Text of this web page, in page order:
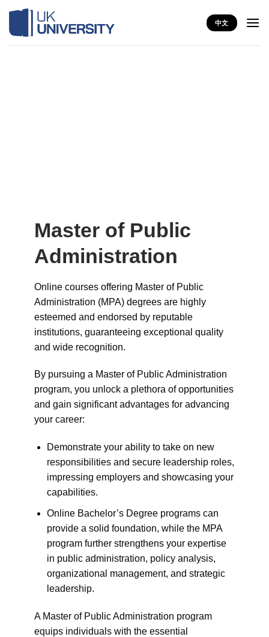
content
中文
Master of Public
Administration
Online courses offering Master of Public
Administration (MPA) degrees are highly
esteemed and endorsed by reputable
institutions, guaranteeing exceptional quality
and wide recognition.
By pursuing a Master of Public Administration
program, you unlock a plethora of opportunities
and gain significant advantages for advancing
your career:
Demonstrate your ability to take on new
responsibilities and secure leadership roles,
impressing employers and showcasing your
capabilities.
Online Bachelor’s Degree programs can
provide a solid foundation, while the MPA
program further strengthens your expertise
in public administration, policy analysis,
organizational management, and strategic
leadership.
A Master of Public Administration program
equips individuals with the essential